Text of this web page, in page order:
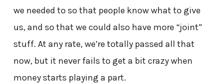
we needed to so that people know what to give
us, and so that we could also have more “joint”
stuff. At any rate, we’re totally passed all that
now, but it never fails to get a bit crazy when
money starts playing a part.